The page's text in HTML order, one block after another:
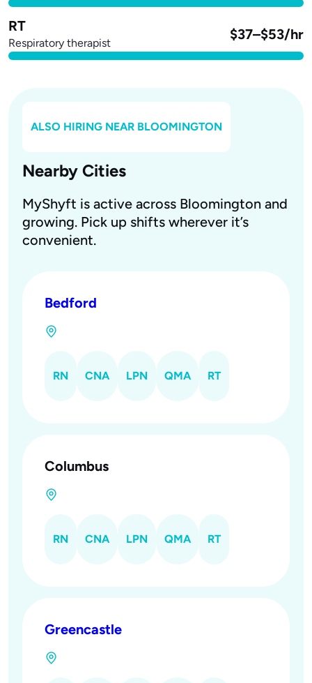
RT
Respiratory therapist
$37–$53/hr
ALSO HIRING NEAR BLOOMINGTON
Nearby Cities
MyShyft is active across Bloomington and
growing. Pick up shifts wherever it’s
convenient.
Bedford
RN CNA LPN QMA RT
Columbus
RN CNA LPN QMA RT
Greencastle